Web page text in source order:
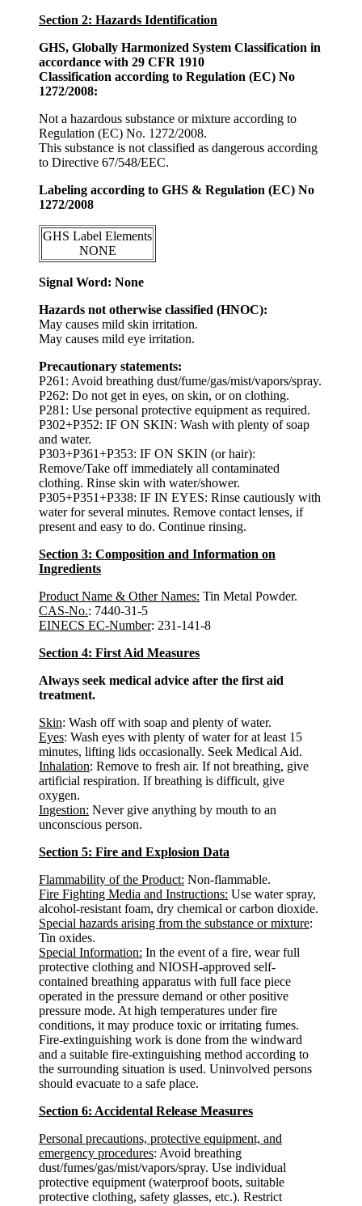
Section 2: Hazards Identification
GHS, Globally Harmonized System Classification in
accordance with 29 CFR 1910
Classification according to Regulation (EC) No
1272/2008:
Not a hazardous substance or mixture according to
Regulation (EC) No. 1272/2008.
This substance is not classified as dangerous according
to Directive 67/548/EEC.
Labeling according to GHS & Regulation (EC) No
1272/2008
GHS Label Elements
NONE
Signal Word: None
Hazards not otherwise classified (HNOC):
May causes mild skin irritation.
May causes mild eye irritation.
Precautionary statements:
P261: Avoid breathing dust/fume/gas/mist/vapors/spray.
P262: Do not get in eyes, on skin, or on clothing.
P281: Use personal protective equipment as required.
P302+P352: IF ON SKIN: Wash with plenty of soap
and water.
P303+P361+P353: IF ON SKIN (or hair):
Remove/Take off immediately all contaminated
clothing. Rinse skin with water/shower.
P305+P351+P338: IF IN EYES: Rinse cautiously with
water for several minutes. Remove contact lenses, if
present and easy to do. Continue rinsing.
Section 3: Composition and Information on
Ingredients
Product Name & Other Names: Tin Metal Powder.
CAS-No.: 7440-31-5
EINECS EC-Number: 231-141-8
Section 4: First Aid Measures
Always seek medical advice after the first aid
treatment.
Skin: Wash off with soap and plenty of water.
Eyes: Wash eyes with plenty of water for at least 15
minutes, lifting lids occasionally. Seek Medical Aid.
Inhalation: Remove to fresh air. If not breathing, give
artificial respiration. If breathing is difficult, give
oxygen.
Ingestion: Never give anything by mouth to an
unconscious person.
Section 5: Fire and Explosion Data
Flammability of the Product: Non-flammable.
Fire Fighting Media and Instructions: Use water spray,
alcohol-resistant foam, dry chemical or carbon dioxide.
Special hazards arising from the substance or mixture:
Tin oxides.
Special Information: In the event of a fire, wear full
protective clothing and NIOSH-approved self-
contained breathing apparatus with full face piece
operated in the pressure demand or other positive
pressure mode. At high temperatures under fire
conditions, it may produce toxic or irritating fumes.
Fire-extinguishing work is done from the windward
and a suitable fire-extinguishing method according to
the surrounding situation is used. Uninvolved persons
should evacuate to a safe place.
Section 6: Accidental Release Measures
Personal precautions, protective equipment, and
emergency procedures: Avoid breathing
dust/fumes/gas/mist/vapors/spray. Use individual
protective equipment (waterproof boots, suitable
protective clothing, safety glasses, etc.). Restrict